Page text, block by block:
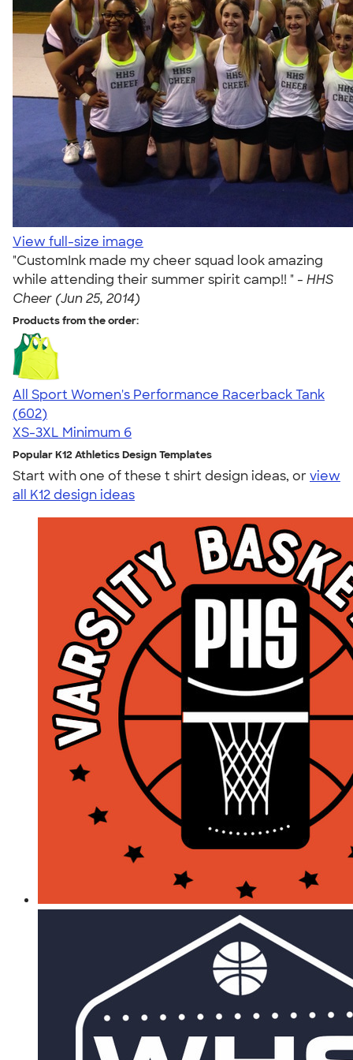
View full-size image
"CustomInk made my cheer squad look amazing
while attending their summer spirit camp!! " - HHS
Cheer (Jun 25, 2014)
Products from the order:
All Sport Women's Performance Racerback Tank
4.47
602
(602)
XS-3XL Minimum 6
Popular K12 Athletics Design Templates
Start with one of these t shirt design ideas, orview
all K12 design ideas